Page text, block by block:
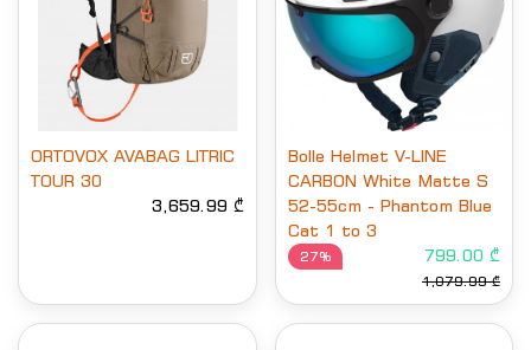
ORTOVOX AVABAG LITRIC
TOUR 30
3,659.99 ₾
Bolle Helmet V-LINE
CARBON White Matte S
52-55cm - Phantom Blue
Cat 1 to 3
799.00 ₾
1,079.99 ₾
27%